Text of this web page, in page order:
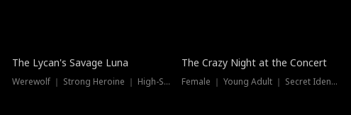
Trending
The Lycan's Savage Luna
Werewolf ｜ Strong Heroine ｜ High-Stakes
Trending
The Crazy Night at the Concert
Female ｜ Young Adult ｜ Secret Identity